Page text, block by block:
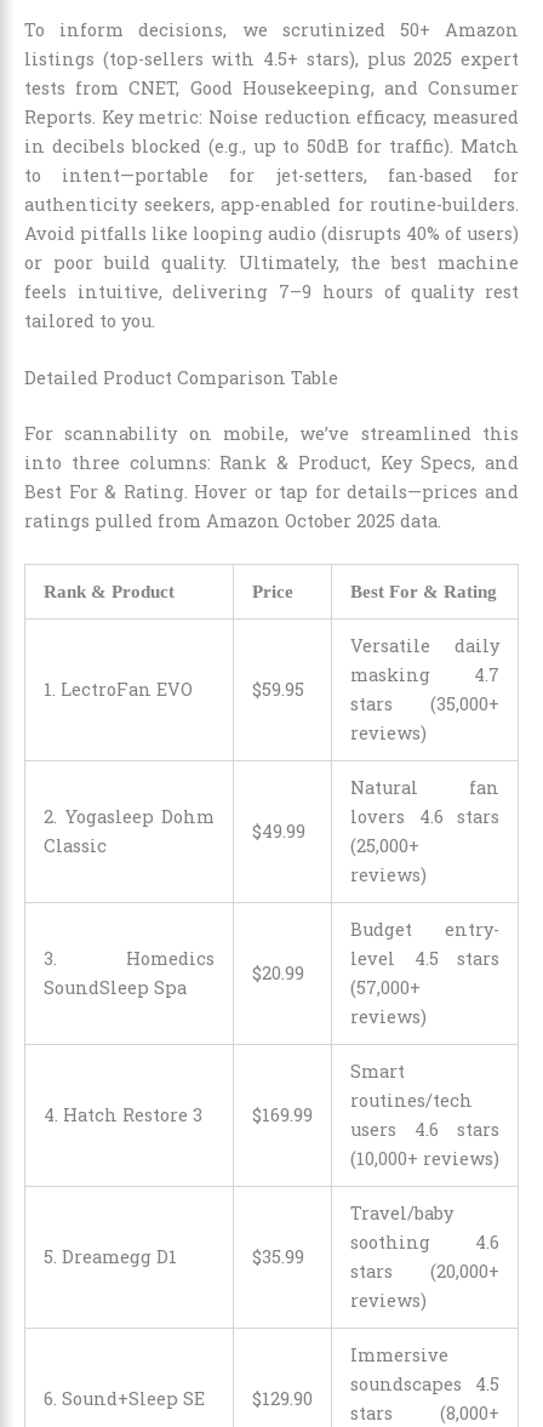
To inform decisions, we scrutinized 50+ Amazon
listings (top-sellers with 4.5+ stars), plus 2025 expert
tests from CNET, Good Housekeeping, and Consumer
Reports. Key metric: Noise reduction efficacy, measured
in decibels blocked (e.g., up to 50dB for traffic). Match
to intent—portable for jet-setters, fan-based for
authenticity seekers, app-enabled for routine-builders.
Avoid pitfalls like looping audio (disrupts 40% of users)
or poor build quality. Ultimately, the best machine
feels intuitive, delivering 7–9 hours of quality rest
tailored to you.
Detailed Product Comparison Table
For scannability on mobile, we’ve streamlined this
into three columns: Rank & Product, Key Specs, and
Best For & Rating. Hover or tap for details—prices and
ratings pulled from Amazon October 2025 data.
Rank & Product Price Best For & Rating
1. LectroFan EVO $59.95
Versatile daily
masking 4.7
stars (35,000+
reviews)
2. Yogasleep Dohm
Classic
$49.99
Natural fan
lovers 4.6 stars
(25,000+
reviews)
3. Homedics
SoundSleep Spa
$20.99
Budget entry-
level 4.5 stars
(57,000+
reviews)
4. Hatch Restore 3 $169.99
Smart
routines/tech
users 4.6 stars
(10,000+ reviews)
5. Dreamegg D1 $35.99
Travel/baby
soothing 4.6
stars (20,000+
reviews)
6. Sound+Sleep SE $129.90
Immersive
soundscapes 4.5
stars (8,000+